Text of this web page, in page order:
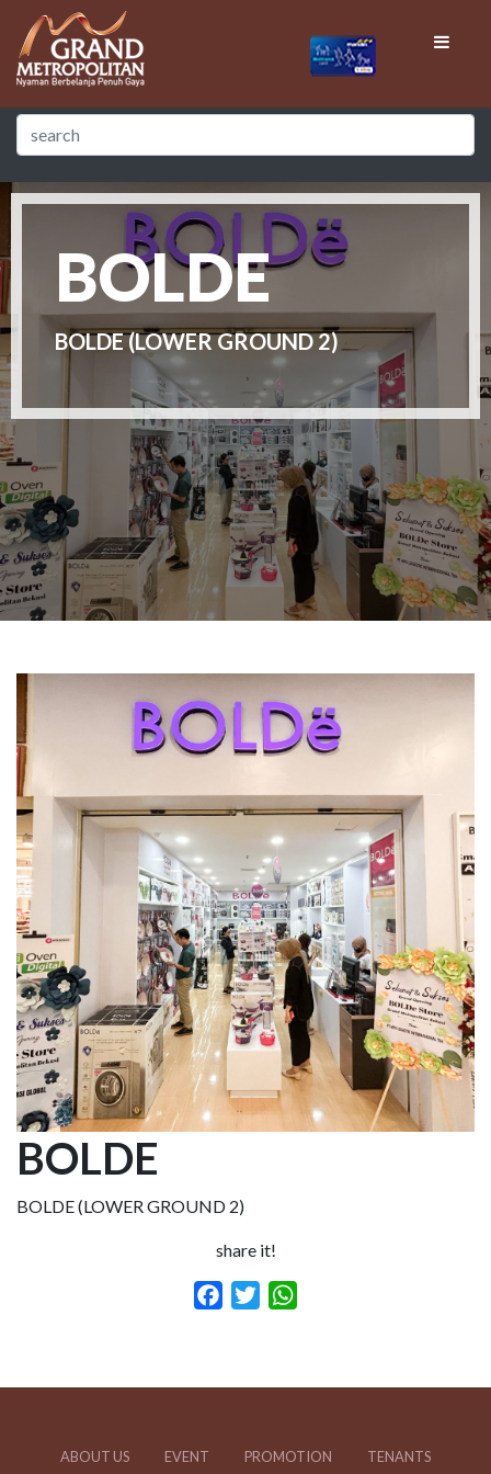
BOLDE
BOLDE (LOWER GROUND 2)
BOLDE
BOLDE (LOWER GROUND 2)
share it!
Facebook
Twitter
ABOUT US EVENT PROMOTION TENANTS